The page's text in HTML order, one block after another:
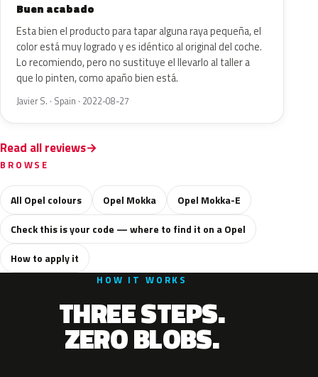
Buen acabado
Esta bien el producto para tapar alguna raya pequeña, el
color está muy logrado y es idéntico al original del coche.
Lo recomiendo, pero no sustituye el llevarlo al taller a
que lo pinten, como apaño bien está.
Javier S. · Spain · 2022-08-27
Read all reviews
BROWSE
All Opel colours Opel Mokka
Opel Mokka-E
Check this is your code — where to find it on a Opel
How to apply it
HOW IT WORKS
THREE STEPS.
ZERO BLOBS.